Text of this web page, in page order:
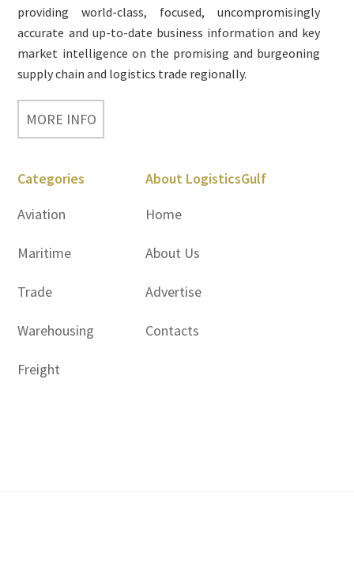
providing world-class, focused, uncompromisingly
accurate and up-to-date business information and key
market intelligence on the promising and burgeoning
supply chain and logistics trade regionally.
MORE INFO
Categories
Aviation
Maritime
Trade
Warehousing
Freight
About LogisticsGulf
Home
About Us
Advertise
Contacts